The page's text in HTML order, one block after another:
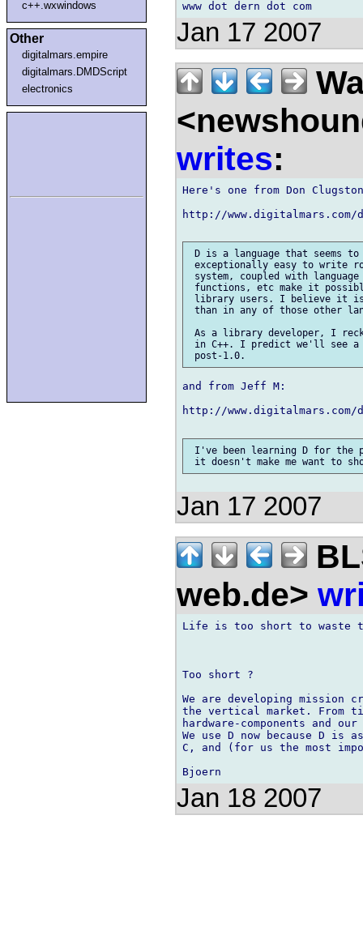
c++.wxwindows
Other
digitalmars.empire
digitalmars.DMDScript
electronics
Jan 17 2007
writes:
Here's one from Don
http://www.digitalmars.com/
D is a language that
exceptionally easy to write
system, coupled with
functions, etc make it
library users. I believe it
than in any of those other
As a library developer, I
in C++. I predict we'll see a
and from Jeff M:
http://www.digitalmars.com/
I've been learning D for the
Jan 17 2007
web.de>
Life is too short to waste
Too short ?
We are developing mission
the vertical market. From
hardware-components and
We use D now because D
C, and (for us the most
Jan 18 2007